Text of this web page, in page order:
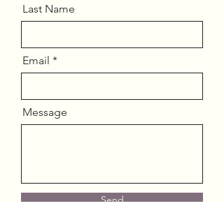
Last Name
Email
Message
Send